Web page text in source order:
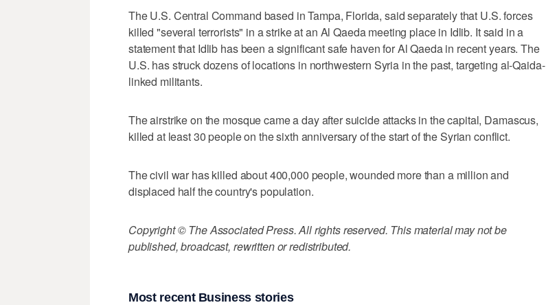
The U.S. Central Command based in Tampa, Florida, said separately that U.S. forces
killed "several terrorists" in a strike at an Al Qaeda meeting place in Idlib. It said in a
statement that Idlib has been a significant safe haven for Al Qaeda in recent years. The
U.S. has struck dozens of locations in northwestern Syria in the past, targeting al-Qaida-
linked militants.
The airstrike on the mosque came a day after suicide attacks in the capital, Damascus,
killed at least 30 people on the sixth anniversary of the start of the Syrian conflict.
The civil war has killed about 400,000 people, wounded more than a million and
displaced half the country's population.
Copyright © The Associated Press. All rights reserved. This material may not be
published, broadcast, rewritten or redistributed.
Most recent Business stories